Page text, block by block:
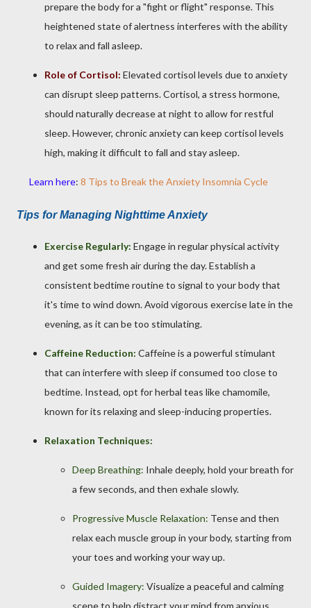
prepare the body for a "fight or flight" response. This
heightened state of alertness interferes with the ability
to relax and fall asleep.
Role of Cortisol: Elevated cortisol levels due to anxiety
can disrupt sleep patterns. Cortisol, a stress hormone,
should naturally decrease at night to allow for restful
sleep. However, chronic anxiety can keep cortisol levels
high, making it difficult to fall and stay asleep.
Learn here: 8 Tips to Break the Anxiety Insomnia Cycle
Tips for Managing Nighttime Anxiety
Exercise Regularly: Engage in regular physical activity
and get some fresh air during the day. Establish a
consistent bedtime routine to signal to your body that
it's time to wind down. Avoid vigorous exercise late in the
evening, as it can be too stimulating.
Caffeine Reduction: Caffeine is a powerful stimulant
that can interfere with sleep if consumed too close to
bedtime. Instead, opt for herbal teas like chamomile,
known for its relaxing and sleep-inducing properties.
Relaxation Techniques:
Deep Breathing: Inhale deeply, hold your breath for
a few seconds, and then exhale slowly.
Progressive Muscle Relaxation: Tense and then
relax each muscle group in your body, starting from
your toes and working your way up.
Guided Imagery: Visualize a peaceful and calming
scene to help distract your mind from anxious